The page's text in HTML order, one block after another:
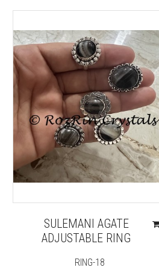
SULEMANI AGATE
ADJUSTABLE RING
RING-18